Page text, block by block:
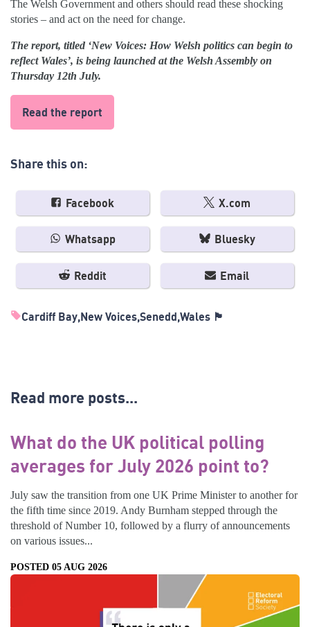
The Welsh Government and others should read these shocking
stories – and act on the need for change.
The report, titled ‘New Voices: How Welsh politics can begin to
reflect Wales’, is being launched at the Welsh Assembly on
Thursday 12th July.
Read the report
Share this on:
Facebook X.com
Whatsapp Bluesky
Reddit Email
Cardiff Bay New Voices Senedd Wales 🏴󠁧󠁢󠁷󠁬󠁳󠁿
Read more posts...
What do the UK political polling
averages for July 2026 point to?
July saw the transition from one UK Prime Minister to another for
the fifth time since 2019. Andy Burnham stepped through the
threshold of Number 10, followed by a flurry of announcements
on various issues...
POSTED 05 AUG 2026